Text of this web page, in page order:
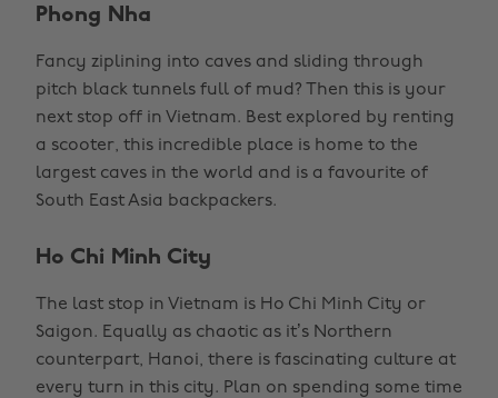
Phong Nha
Fancy ziplining into caves and sliding through
pitch black tunnels full of mud? Then this is your
next stop off in Vietnam. Best explored by renting
a scooter, this incredible place is home to the
largest caves in the world and is a favourite of
South East Asia backpackers.
Ho Chi Minh City
The last stop in Vietnam is Ho Chi Minh City or
Saigon. Equally as chaotic as it’s Northern
counterpart, Hanoi, there is fascinating culture at
every turn in this city. Plan on spending some time